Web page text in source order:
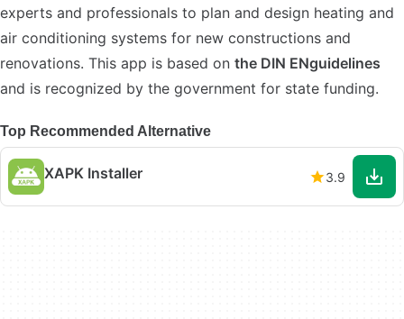
experts and professionals to plan and design heating and
air conditioning systems for new constructions and
renovations. This app is based on the DIN ENguidelines
and is recognized by the government for state funding.
Top Recommended Alternative
XAPK Installer 3.9